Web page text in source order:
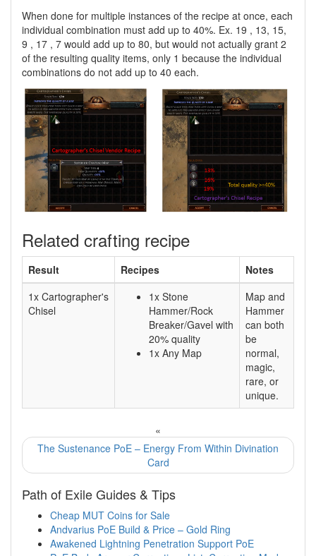
When done for multiple instances of the recipe at once, each
individual combination must add up to 40%. Ex. 19 , 13, 15,
9 , 17 , 7 would add up to 80, but would not actually grant 2
of the resulting quality items, only 1 because the individual
combinations do not add up to 40 each.
Related crafting recipe
Result Recipes
Notes
1x Cartographer's
Chisel
1x Stone
Hammer/Rock
Breaker/Gavel with
20% quality
1x Any Map
Map and
Hammer
can both
be
normal,
magic,
rare, or
unique.
«
The Sustenance PoE – Energy From Within Divination
Card
Path of Exile Guides & Tips
Cheap MUT Coins for Sale
Andvarius PoE Build & Price – Gold Ring
Awakened Lightning Penetration Support PoE